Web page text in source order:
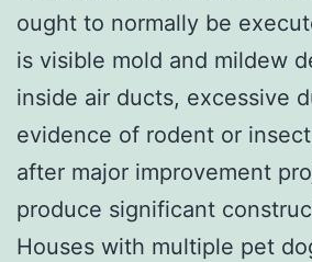
ought to normally be
is visible mold and mildew
inside air ducts, excessive
evidence of rodent or
after major improvement
produce significant
Houses with multiple pet